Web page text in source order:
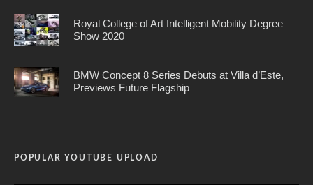
Royal College of Art Intelligent Mobility Degree
Show 2020
BMW Concept 8 Series Debuts at Villa d’Este,
Previews Future Flagship
POPULAR YOUTUBE UPLOAD